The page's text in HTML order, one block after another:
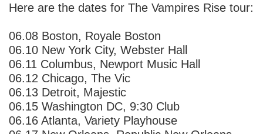
Here are the dates for The Vampires Rise tour:
06.08 Boston, Royale Boston
06.10 New York City, Webster Hall
06.11 Columbus, Newport Music Hall
06.12 Chicago, The Vic
06.13 Detroit, Majestic
06.15 Washington DC, 9:30 Club
06.16 Atlanta, Variety Playhouse